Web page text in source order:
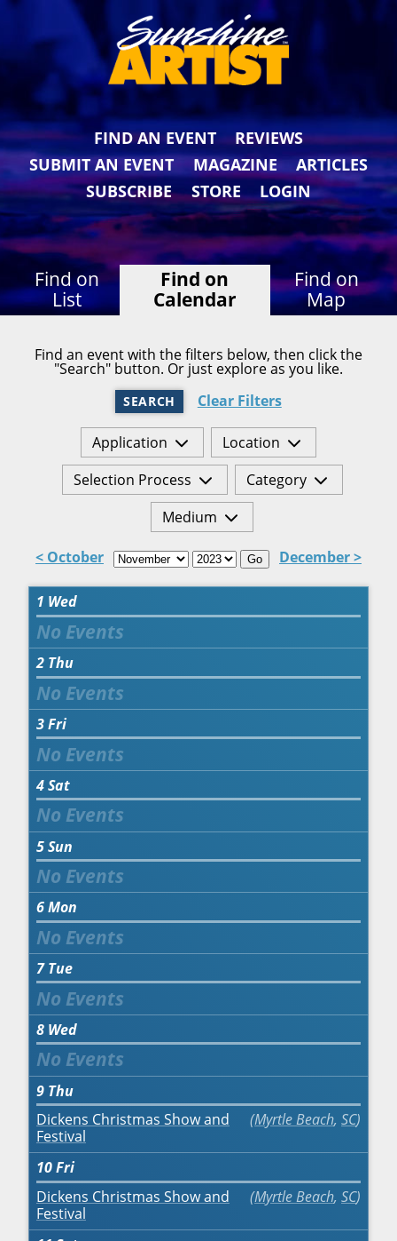
FIND AN EVENT
REVIEWS
SUBMIT AN EVENT
MAGAZINE
ARTICLES
SUBSCRIBE
STORE LOGIN
Find on
List
Find on
Calendar
Find on
Map
Find an event with the filters below, then click the
"Search" button. Or just explore as you like.
SEARCH Clear Filters
Application
Location
Selection Process
Category
Medium
< October Go December >
1 Wed
2 Thu
3Fri
4Sat
5Sun
6Mon
7 Tue
8 Wed
9 Thu
Dickens Christmas Show and
Festival
Myrtle Beach, SC
10Fri
Dickens Christmas Show and
Festival
Myrtle Beach, SC